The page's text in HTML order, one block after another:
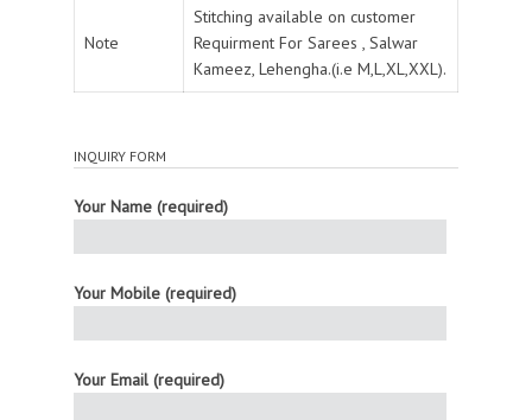
Note
Stitching available on customer
Requirment For Sarees , Salwar
Kameez, Lehengha.(i.e M,L,XL,XXL).
INQUIRY FORM
Your Name (required)
Your Mobile (required)
Your Email (required)